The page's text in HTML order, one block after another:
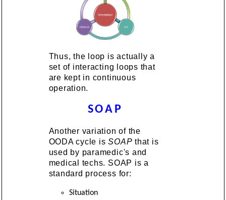
Thus, the loop is actually a
set of interacting loops that
are kept in continuous
operation.
SOAP
Another variation of the
OODA cycle isSOAP that is
used by paramedic's and
medical techs. SOAP is a
standard process for:
Situation